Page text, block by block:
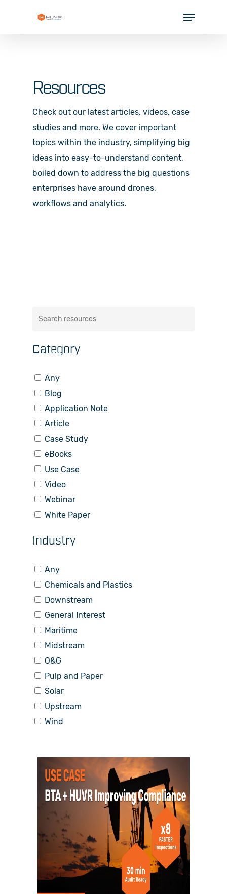
Menu
Resources
Check out our latest articles, videos, case
studies and more. We cover important
topics within the industry, simplifying big
ideas into easy-to-understand content,
boiled down to address the big questions
enterprises have around drones,
workflows and analytics.
Category
Any
Blog
Application Note
Article
Case Study
eBooks
Use Case
Video
Webinar
White Paper
Industry
Any
Chemicals and Plastics
Downstream
General Interest
Maritime
Midstream
O&G
Pulp and Paper
Solar
Upstream
Wind
COMPANY